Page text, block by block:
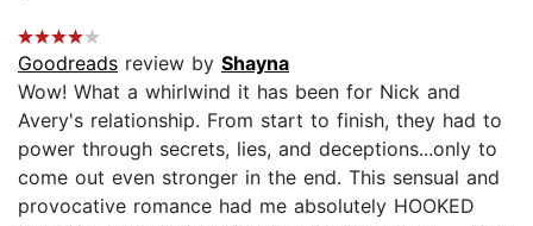
Goodreads review by Shayna
Wow! What a whirlwind it has been for Nick and
Avery's relationship. From start to finish, they had to
power through secrets, lies, and deceptions...only to
come out even stronger in the end. This sensual and
provocative romance had me absolutely HOOKED